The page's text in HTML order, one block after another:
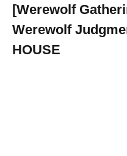
[Werewolf
Werewolf
HOUSE